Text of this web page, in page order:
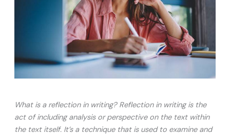
What is a reflection in writing? Reflection in writing is the
act of including analysis or perspective on the text within
the text itself. It’s a technique that is used to examine and